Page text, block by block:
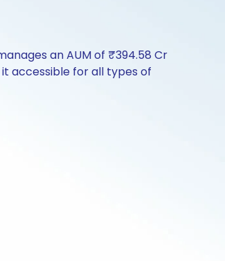
an AUM of ₹394.58 Cr
it accessible for all types of